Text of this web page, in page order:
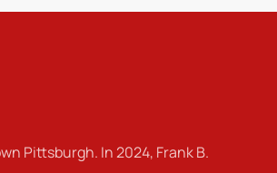
Pittsburgh. In 2024, Frank B.